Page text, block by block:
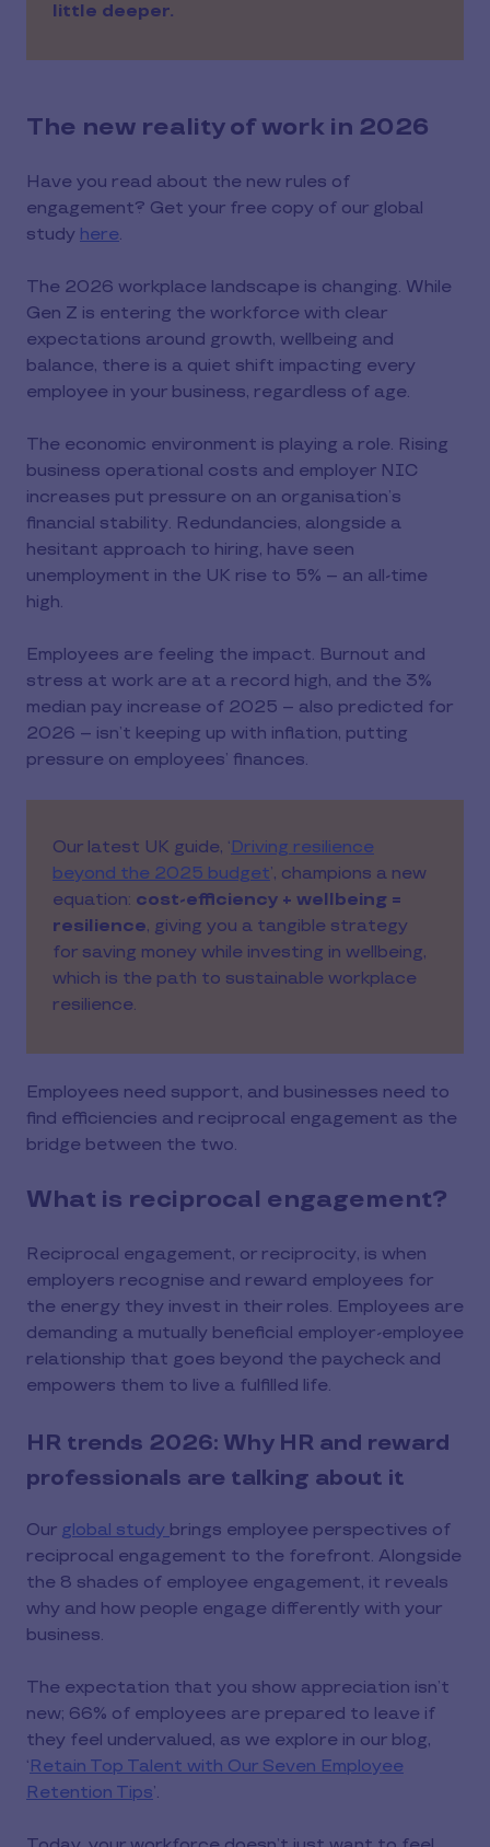
little deeper.
The new reality of work in 2026
Have you read about the new rules of
engagement? Get your free copy of our global
study here.
The 2026 workplace landscape is changing. While
Gen Z is entering the workforce with clear
expectations around growth, wellbeing and
balance, there is a quiet shift impacting every
employee in your business, regardless of age.
The economic environment is playing a role. Rising
business operational costs and employer NIC
increases put pressure on an organisation’s
financial stability. Redundancies, alongside a
hesitant approach to hiring, have seen
unemployment in the UK rise to 5% -- an all-time
high.
Employees are feeling the impact. Burnout and
stress at work are at a record high, and the 3%
median pay increase of 2025 – also predicted for
2026 – isn’t keeping up with inflation, putting
pressure on employees’ finances.
Our latest UK guide, ‘Driving resilience
beyond the 2025 budget’, champions a new
equation: cost-efficiency + wellbeing =
resilience, giving you a tangible strategy
for saving money while investing in wellbeing,
which is the path to sustainable workplace
resilience.
Employees need support, and businesses need to
find efficiencies and reciprocal engagement as the
bridge between the two.
What is reciprocal engagement?
Reciprocal engagement, or reciprocity, is when
employers recognise and reward employees for
the energy they invest in their roles. Employees are
demanding a mutually beneficial employer-employee
relationship that goes beyond the paycheck and
empowers them to live a fulfilled life.
HR trends 2026: Why HR and reward
professionals are talking about it
Our global study brings employee perspectives of
reciprocal engagement to the forefront. Alongside
the 8 shades of employee engagement, it reveals
why and how people engage differently with your
business.
The expectation that you show appreciation isn’t
new; 66% of employees are prepared to leave if
they feel undervalued, as we explore in our blog,
‘Retain Top Talent with Our Seven Employee
Retention Tips’.